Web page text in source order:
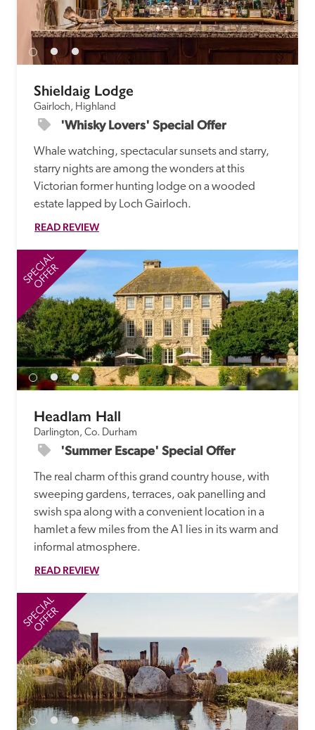
Shieldaig Lodge
Gairloch, Highland
'Whisky Lovers' Special Offer
Whale watching, spectacular sunsets and starry,
starry nights are among the wonders at this
Victorian former hunting lodge on a wooded
estate lapped by Loch Gairloch.
READ REVIEW
SPECIAL
OFFER
Headlam Hall
Darlington, Co. Durham
'Summer Escape' Special Offer
The real charm of this grand country house, with
sweeping gardens, terraces, oak panelling and
swish spa along with a convenient location in a
hamlet a few miles from the A1 lies in its warm and
informal atmosphere.
READ REVIEW
SPECIAL
OFFER